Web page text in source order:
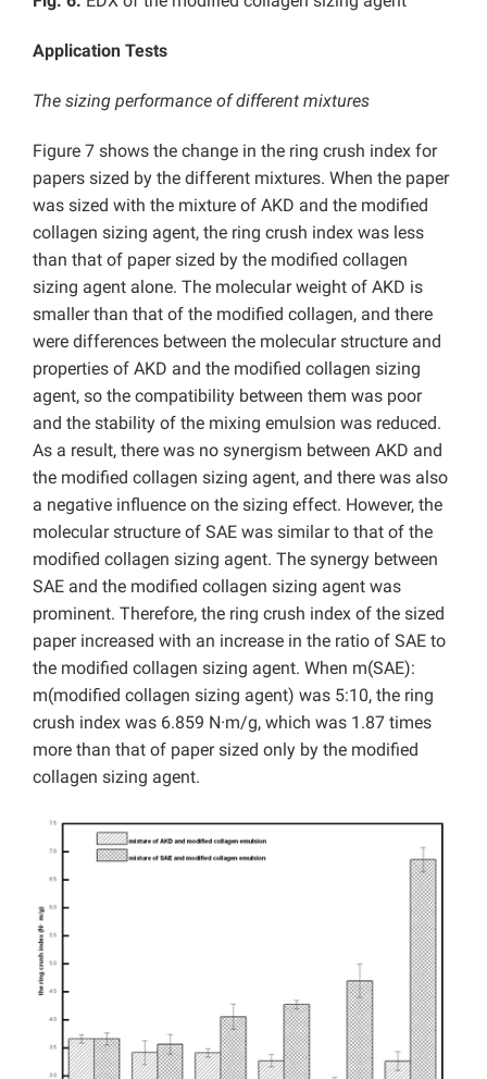
Application Tests
The sizing performance of different mixtures
Figure 7 shows the change in the ring crush index for
papers sized by the different mixtures. When the paper
was sized with the mixture of AKD and the modified
collagen sizing agent, the ring crush index was less
than that of paper sized by the modified collagen
sizing agent alone. The molecular weight of AKD is
smaller than that of the modified collagen, and there
were differences between the molecular structure and
properties of AKD and the modified collagen sizing
agent, so the compatibility between them was poor
and the stability of the mixing emulsion was reduced.
As a result, there was no synergism between AKD and
the modified collagen sizing agent, and there was also
a negative influence on the sizing effect. However, the
molecular structure of SAE was similar to that of the
modified collagen sizing agent. The synergy between
SAE and the modified collagen sizing agent was
prominent. Therefore, the ring crush index of the sized
paper increased with an increase in the ratio of SAE to
the modified collagen sizing agent. When m(SAE):
m(modified collagen sizing agent) was 5:10, the ring
crush index was 6.859 N·m/g, which was 1.87 times
more than that of paper sized only by the modified
collagen sizing agent.